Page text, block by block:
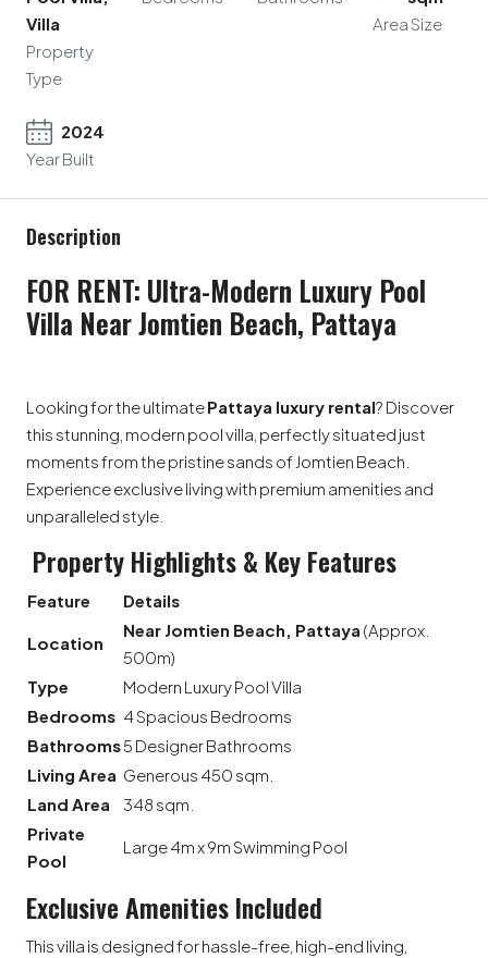
Villa
Property
Type
Area Size
2024
Year Built
Description
FOR RENT: Ultra-Modern Luxury Pool
Villa Near Jomtien Beach, Pattaya
Looking for the ultimatePattaya luxury rental? Discover
this stunning, modern pool villa, perfectly situated just
moments from the pristine sands of Jomtien Beach.
Experience exclusive living with premium amenities and
unparalleled style.
Property Highlights & Key Features
Feature Details
Location
Near Jomtien Beach, Pattaya (Approx.
500m)
Type
Modern Luxury Pool Villa
Bedrooms 4 Spacious Bedrooms
Bathrooms5 Designer Bathrooms
Living Area Generous 450 sqm.
Land Area
348 sqm.
Private
Pool
Large 4m x 9m Swimming Pool
Exclusive Amenities Included
This villa is designed for hassle-free, high-end living,